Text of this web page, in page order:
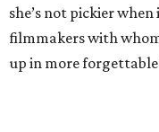
she’s not pickier
filmmakers with
up in more